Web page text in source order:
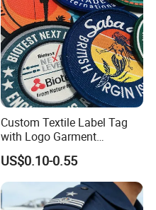
Custom Textile Label Tag
with Logo Garment
Embossed Embroidered
Patches Heat Transfer Iron
on Logo Embroidery Badges
for Clothes
US$0.10-0.55